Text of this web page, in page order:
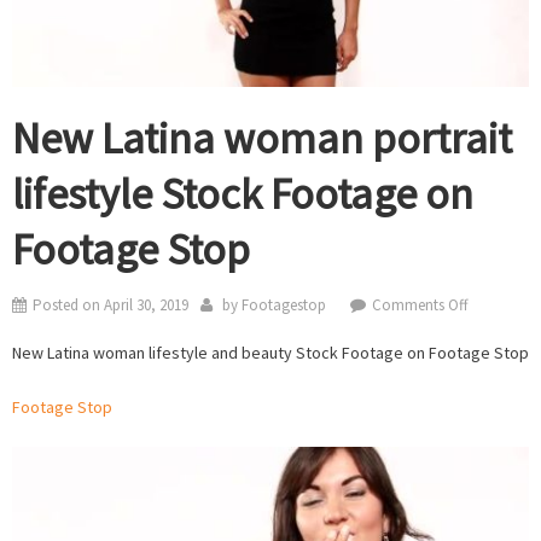
New Latina woman portrait
lifestyle Stock Footage on
Footage Stop
Posted on April 30, 2019 by Footagestop Comments Offon
Latina
New Latina woman lifestyle and beauty Stock Footage on Footage Stop
Footage Stop